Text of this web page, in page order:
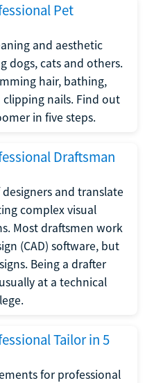
Pet
and aesthetic
dogs, cats and others.
hair, bathing,
nails. Find out
in five steps.
Draftsman
and translate
complex visual
Most draftsmen work
(CAD) software, but
Being a drafter
at a technical
Tailor in 5
for professional